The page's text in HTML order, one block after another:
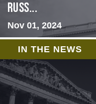
Russ...
Nov 01, 2024
IN THE NEWS